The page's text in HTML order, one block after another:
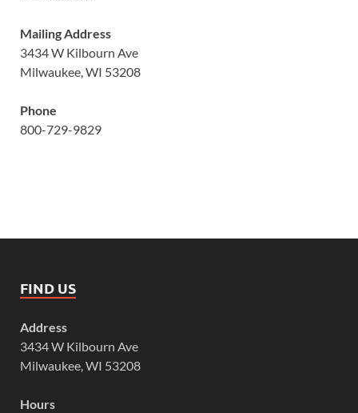
Mailing Address
3434 W Kilbourn Ave
Milwaukee, WI 53208
Phone
800-729-9829
FIND US
Address
3434 W Kilbourn Ave
Milwaukee, WI 53208
Hours